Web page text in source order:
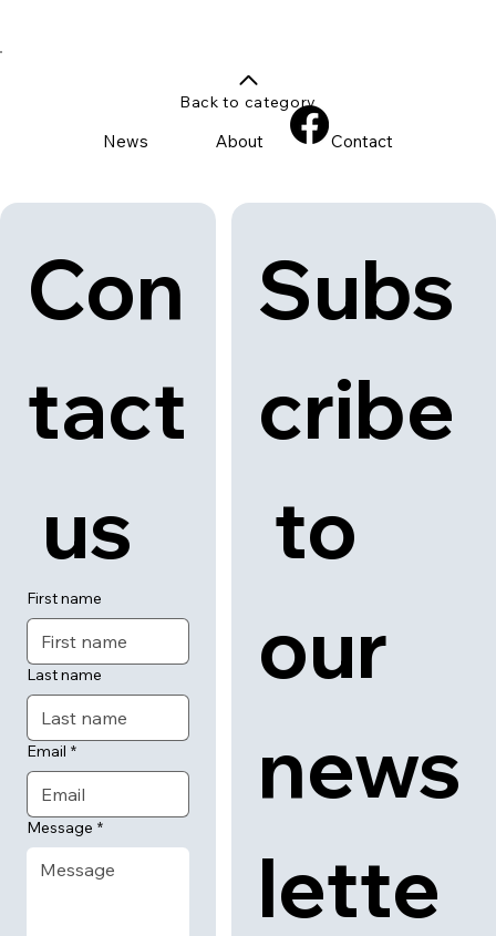
Con
tact
us
First name
Last name
Email *
Message *
Subs
cribe
to
our
news
lette
News About Contact
Back to category